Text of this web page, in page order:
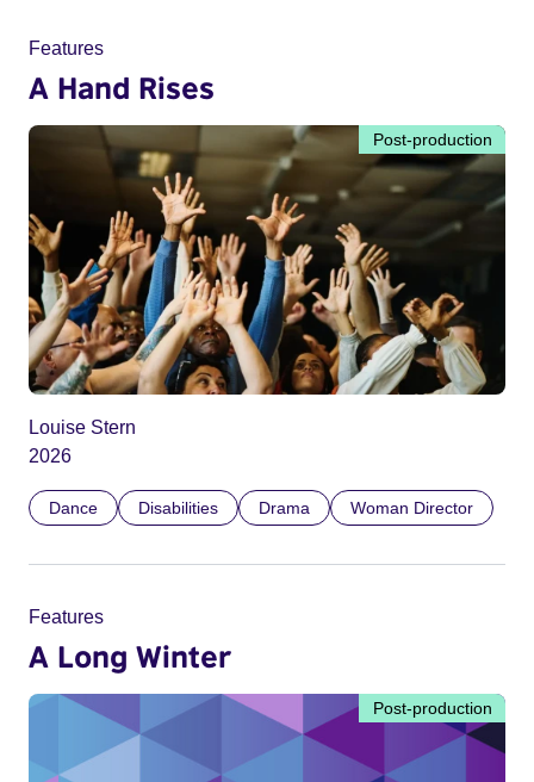
Features
A Hand Rises
Post-production
Louise Stern
2026
Dance Disabilities Drama Woman Director
Features
A Long Winter
Post-production